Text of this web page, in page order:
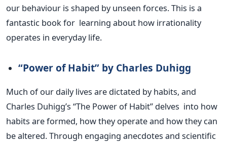
our behaviour is shaped by unseen forces.This is a
fantastic bookfor learning about how irrationality
operates in everyday life.
“Power of Habit” by Charles Duhigg
Much of our daily lives are dictated by habits, and
Charles Duhigg’s “The Power of Habit” delves into how
habits are formed, how they operate and howthey can
be altered. Through engaging anecdotes and scientific